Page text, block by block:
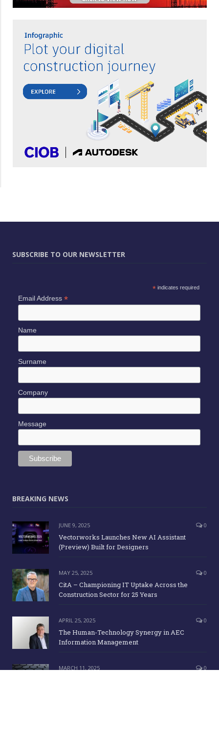
SUBSCRIBE TO OUR NEWSLETTER
*indicates required
Email Address *
Name
Surname
Company
Message
BREAKING NEWS
JUNE 9, 2025 0
Vectorworks Launches New AI Assistant
(Preview) Built for Designers
MAY 25, 2025 0
CitA – Championing IT Uptake Across the
Construction Sector for 25 Years
APRIL 25, 2025 0
The Human-Technology Synergy in AEC
Information Management
MARCH 11, 2025 0